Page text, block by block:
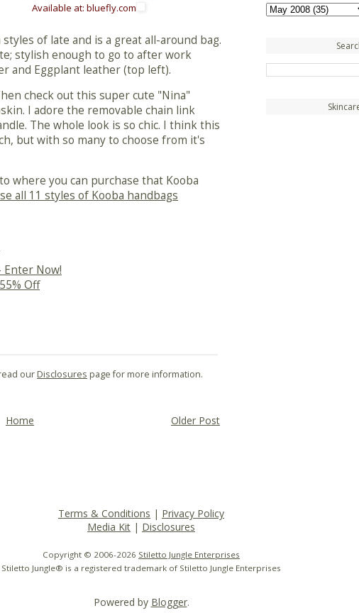
Available at: bluefly.com
of late and is a great all-around bag.
stylish enough to go to after work
and Eggplant leather (top left).
check out this super cute "Nina"
I adore the removable chain link
The whole look is so chic. I think this
but with so many to choose from it's
where you can purchase that Kooba
all 11 styles of Kooba handbags
Enter Now!
Off
ourDisclosures page for more information.
Older Post
Home
Terms & Conditions | Privacy Policy
Media Kit | Disclosures
Copyright © 2006-2026 Stiletto Jungle Enterprises
Stiletto Jungle® is a registered trademark of Stiletto Jungle Enterprises
Powered by Blogger.